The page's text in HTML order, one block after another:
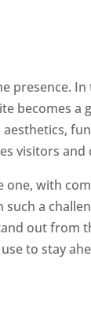
presence.
becomes a
visitors and
one, with
a
out from
to stay